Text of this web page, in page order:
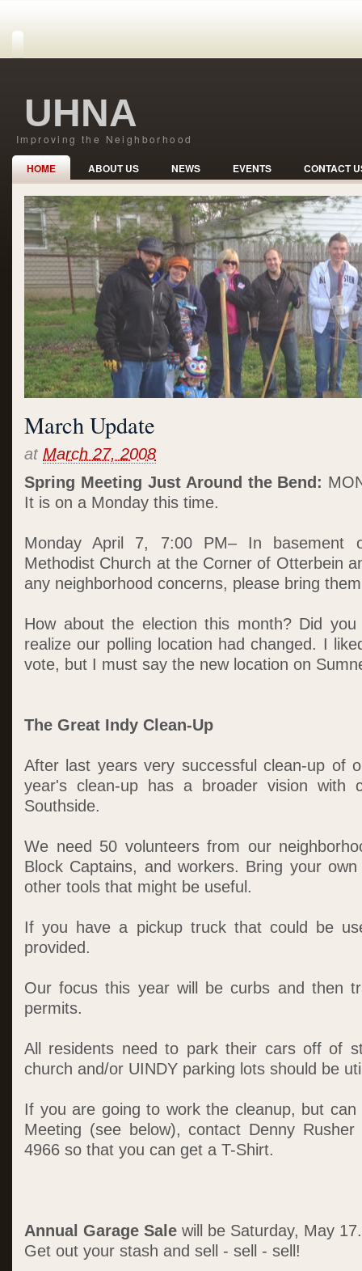
UHNA
Improving the Neighborhood
HOME ABOUT US NEWS EVENTS CONTACT
March Update
at March 27, 2008
Spring Meeting Just Around the Bend:
It is on a Monday this time.
Monday April 7, 7:00 PM– In basement
Methodist Church at the Corner of Otterbein
any neighborhood concerns, please bring
How about the election this month? Did
realize our polling location had changed. I
vote, but I must say the new location on
The Great Indy Clean-Up
After last years very successful clean-up of
year's clean-up has a broader vision with
Southside.
We need 50 volunteers from our
Block Captains, and workers. Bring your
other tools that might be useful.
If you have a pickup truck that could be
provided.
Our focus this year will be curbs and then
permits.
All residents need to park their cars off of
church and/or UINDY parking lots should be
If you are going to work the cleanup, but
Meeting (see below), contact Denny
4966 so that you can get a T-Shirt.
Annual Garage Sale will be Saturday, May 17.
Get out your stash and sell - sell - sell!